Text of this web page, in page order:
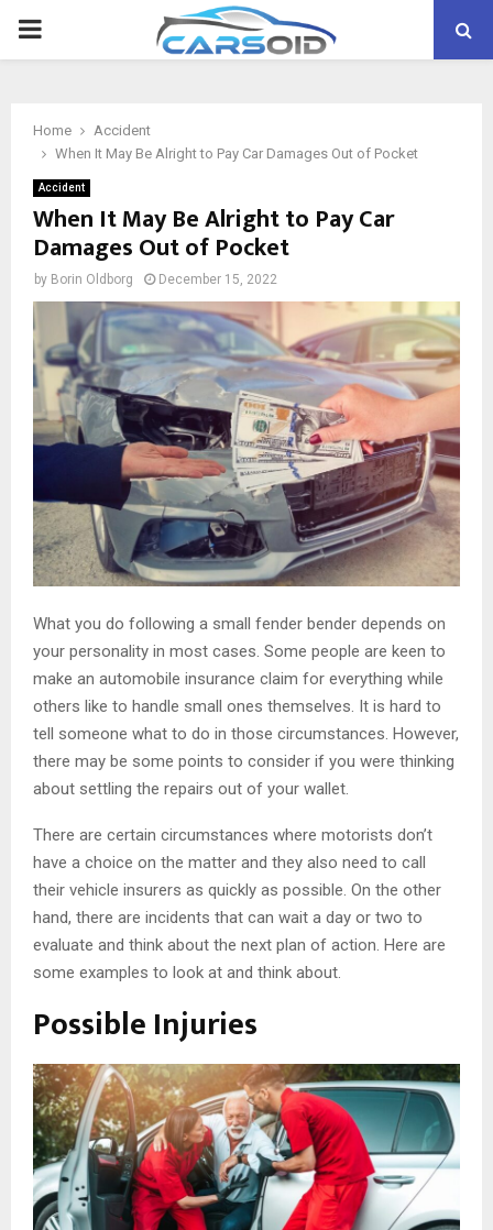
PRIMARY
Home
Accident
When It May Be Alright to Pay Car Damages Out of Pocket
Accident
When It May Be Alright to Pay Car
Damages Out of Pocket
by Borin Oldborg December 15, 2022
What you do following a small fender bender depends on
your personality in most cases. Some people are keen to
make an automobile insurance claim for everything while
others like to handle small ones themselves. It is hard to
tell someone what to do in those circumstances. However,
there may be some points to consider if you were thinking
about settling the repairs out of your wallet.
There are certain circumstances where motorists don’t
have a choice on the matter and they also need to call
their vehicle insurers as quickly as possible. On the other
hand, there are incidents that can wait a day or two to
evaluate and think about the next plan of action. Here are
some examples to look at and think about.
Possible Injuries